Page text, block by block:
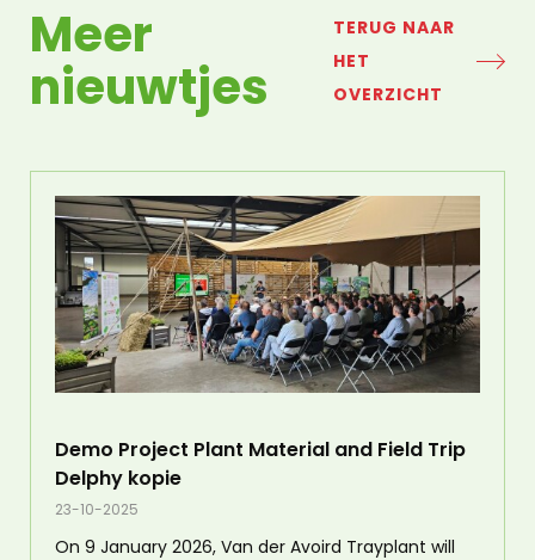
Meer
nieuwtjes
TERUG NAAR
HET
OVERZICHT
Demo Project Plant Material and Field Trip
Delphy kopie
23-10-2025
On 9 January 2026, Van der Avoird Trayplant will